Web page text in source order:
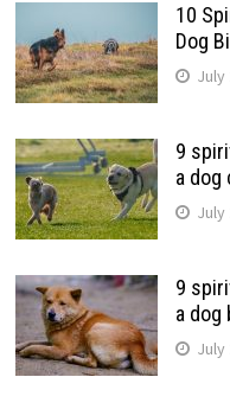
10
Dog
July
9
a dog
July
9
a dog
July